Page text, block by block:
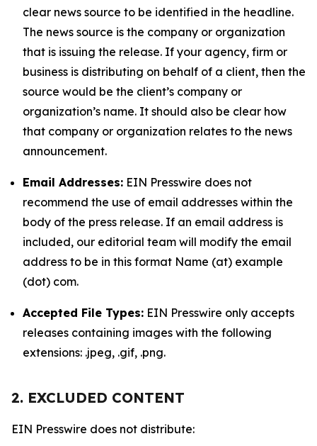
clear news source to be identified in the headline.
The news source is the company or organization
that is issuing the release. If your agency, firm or
business is distributing on behalf of a client, then the
source would be the client’s company or
organization’s name. It should also be clear how
that company or organization relates to the news
announcement.
Email Addresses: EIN Presswire does not
recommend the use of email addresses within the
body of the press release. If an email address is
included, our editorial team will modify the email
address to be in this format Name (at) example
(dot) com.
Accepted File Types: EIN Presswire only accepts
releases containing images with the following
extensions: .jpeg, .gif, .png.
2. EXCLUDED CONTENT
EIN Presswire does not distribute: